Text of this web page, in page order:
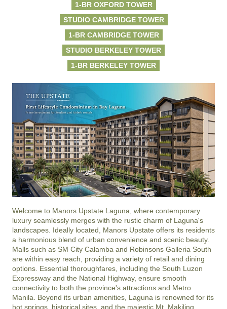
1-BR OXFORD TOWER
STUDIO CAMBRIDGE TOWER
1-BR CAMBRIDGE TOWER
STUDIO BERKELEY TOWER
1-BR BERKELEY TOWER
Welcome to Manors Upstate Laguna, where contemporary
luxury seamlessly merges with the rustic charm of Laguna's
landscapes. Ideally located, Manors Upstate offers its residents
a harmonious blend of urban convenience and scenic beauty.
Malls such as SM City Calamba and Robinsons Galleria South
are within easy reach, providing a variety of retail and dining
options. Essential thoroughfares, including the South Luzon
Expressway and the National Highway, ensure smooth
connectivity to both the province's attractions and Metro
Manila. Beyond its urban amenities, Laguna is renowned for its
hot springs, historical sites, and the majestic Mt. Makiling,